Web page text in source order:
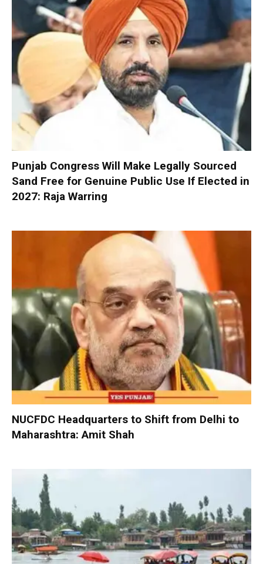
Punjab Congress Will Make Legally Sourced
Sand Free for Genuine Public Use If Elected in
2027: Raja Warring
NUCFDC Headquarters to Shift from Delhi to
Maharashtra: Amit Shah